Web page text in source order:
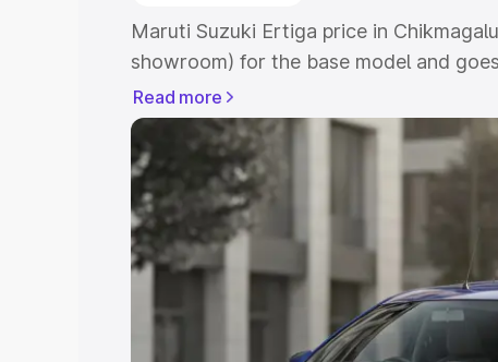
Maruti Suzuki Ertiga price in
showroom) for the base model and
showroom) for the top model. This is
in Chikmagalur which includes RTO or
Explore the complete variant-wise on-
price in Chikmagalur, along with key
choose the best option.
Explore Cars by Price Range
Cars Under 4 Lakhs Cars Under 5
Cars Under 8 Lakhs
Read more